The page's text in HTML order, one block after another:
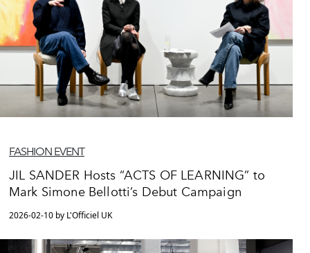
FASHION EVENT
JIL SANDER Hosts “ACTS OF LEARNING” to
Mark Simone Bellotti’s Debut Campaign
2026-02-10 by L'Officiel UK